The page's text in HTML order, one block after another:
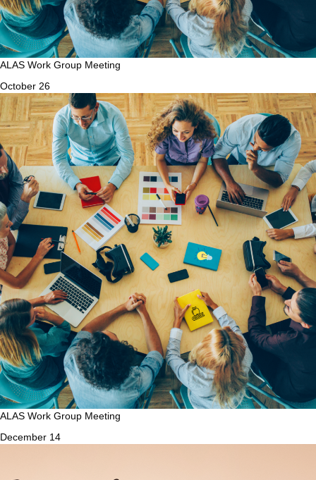
ALAS Work Group Meeting
October 26
ALAS Work Group Meeting
December 14